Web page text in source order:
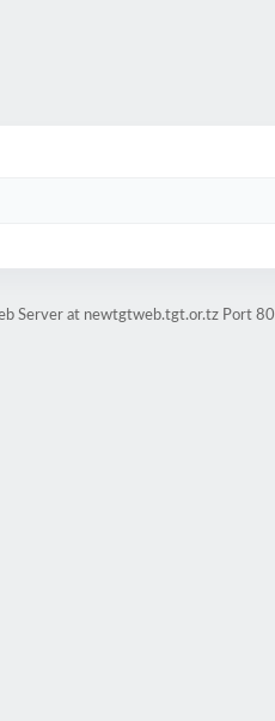
Server at newtgtweb.tgt.or.tz Port 80